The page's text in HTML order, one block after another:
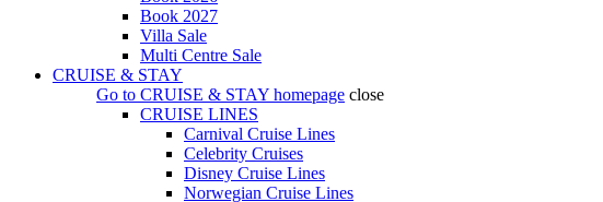
Book 2027
Villa Sale
Multi Centre Sale
CRUISE & STAY
Go to CRUISE & STAY homepage close
CRUISE LINES
Carnival Cruise Lines
Celebrity Cruises
Disney Cruise Lines
Norwegian Cruise Lines